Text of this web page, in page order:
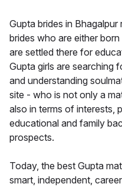
Gupta brides in
brides who are either
are settled there for
Gupta girls are searching
and understanding
site - who is not only a
also in terms of interests,
educational and family
prospects.
Today, the best Gupta
smart, independent,